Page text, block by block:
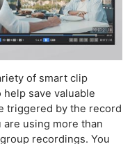
of smart clip
save valuable
triggered by the record
are using more than
recordings. You